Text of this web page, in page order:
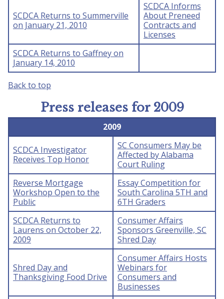
SCDCA Returns to Summerville
on January 21, 2010
SCDCA Informs
About Preneed
Contracts and
Licenses
SCDCA Returns to Gaffney on
January 14, 2010
Back to top
Press releases for 2009
2009
SCDCA Investigator
Receives Top Honor
SC Consumers May be
Affected by Alabama
Court Ruling
Reverse Mortgage
Workshop Open to the
Public
Essay Competition for
South Carolina 5TH and
6TH Graders
SCDCA Returns to
Laurens on October 22,
2009
Consumer Affairs
Sponsors Greenville, SC
Shred Day
Shred Day and
Thanksgiving Food Drive
Consumer Affairs Hosts
Webinars for
Consumers and
Businesses